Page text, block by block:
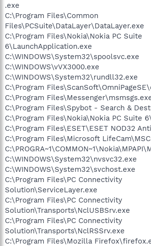
.exe
C:\Program Files\Common
Files\PCSuite\DataLayer\DataLayer.exe
C:\Program Files\Nokia\Nokia PC Suite
6\LaunchApplication.exe
C:\WINDOWS\System32\spoolsvc.exe
C:\WINDOWS\vVX3000.exe
C:\WINDOWS\System32\rundll32.exe
C:\Program
C:\Program
C:\Program Files\Spybot - Search &
C:\Program Files\Nokia\Nokia PC Suite
C:\Program Files\ESET\ESET NOD32
C:\Program Files\Microsoft
C:\WINDOWS\System32\nvsvc32.exe
C:\WINDOWS\System32\svchost.exe
C:\Program Files\PC Connectivity
Solution\ServiceLayer.exe
C:\Program Files\PC Connectivity
Solution\Transports\NclUSBSrv.exe
C:\Program Files\PC Connectivity
Solution\Transports\NclRSSrv.exe
C:\Program Files\Mozilla